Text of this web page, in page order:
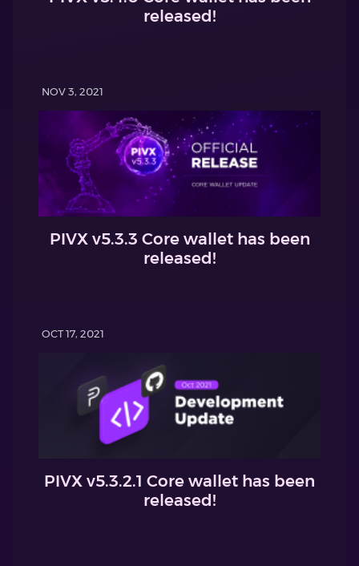
released!
NOV 3, 2021
PIVX v5.3.3 Core wallet has been
released!
OCT 17, 2021
PIVX v5.3.2.1 Core wallet has been
released!